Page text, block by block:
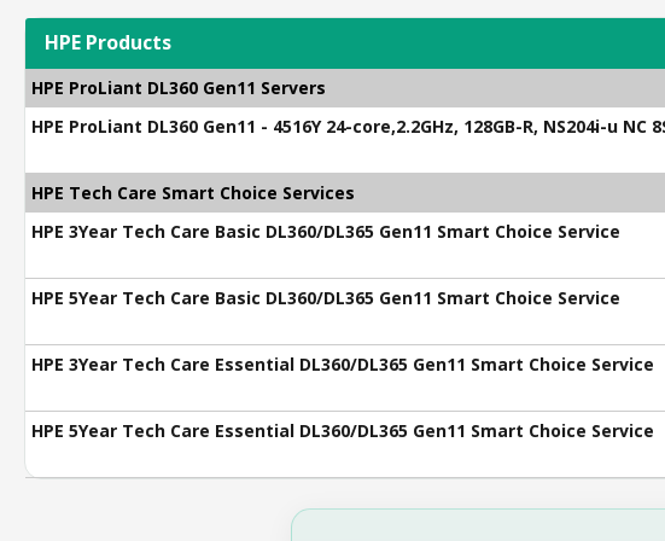
HPE Products
HPE ProLiant DL360 Gen11 Servers
HPE ProLiant DL360 Gen11 - 4516Y 24-core,2.2GHz, 128GB-R, NS204i-u NC
HPE Tech Care Smart Choice Services
HPE 3Year Tech Care Basic DL360/DL365 Gen11 Smart Choice Service
HPE 5Year Tech Care Basic DL360/DL365 Gen11 Smart Choice Service
HPE 3Year Tech Care Essential DL360/DL365 Gen11 Smart Choice Service
HPE 5Year Tech Care Essential DL360/DL365 Gen11 Smart Choice Service